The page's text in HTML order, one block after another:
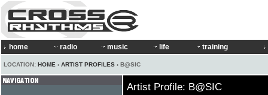
home radio music life training
LOCATION: HOME › ARTIST PROFILES › B@SIC
Artist Profile: B@SIC